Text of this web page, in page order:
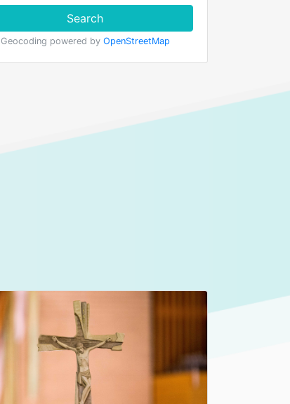
Search
Geocoding powered by OpenStreetMap